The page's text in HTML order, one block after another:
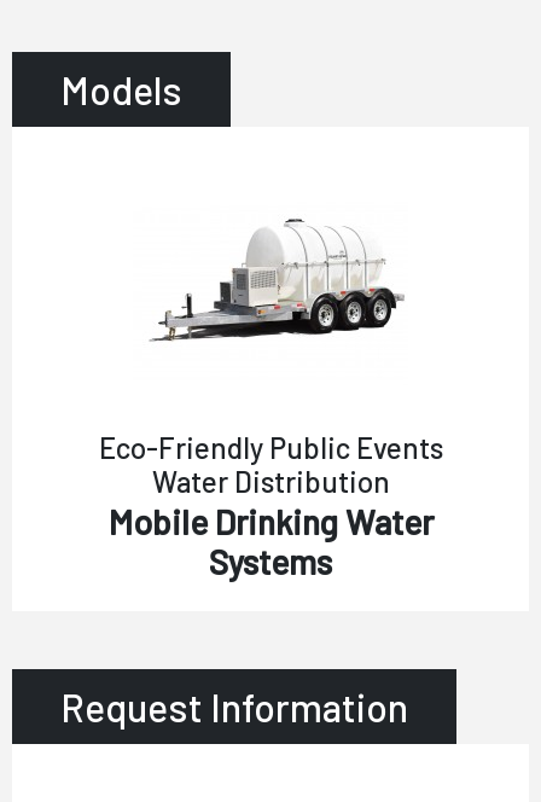
Models
Eco-Friendly Public Events
Water Distribution
Mobile Drinking Water
Systems
Request Information